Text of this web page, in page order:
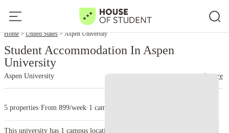
Home United States Aspen University
Student Accommodation In Aspen
University
Aspen University read more
5 properties·From 899/week· 1 campus
This university has 1 campus location.